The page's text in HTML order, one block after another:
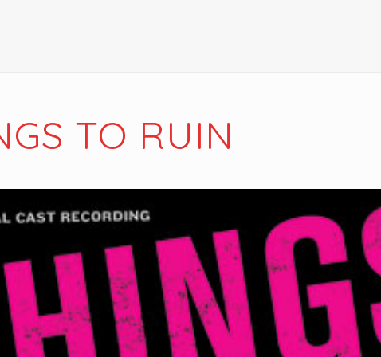
TO RUIN